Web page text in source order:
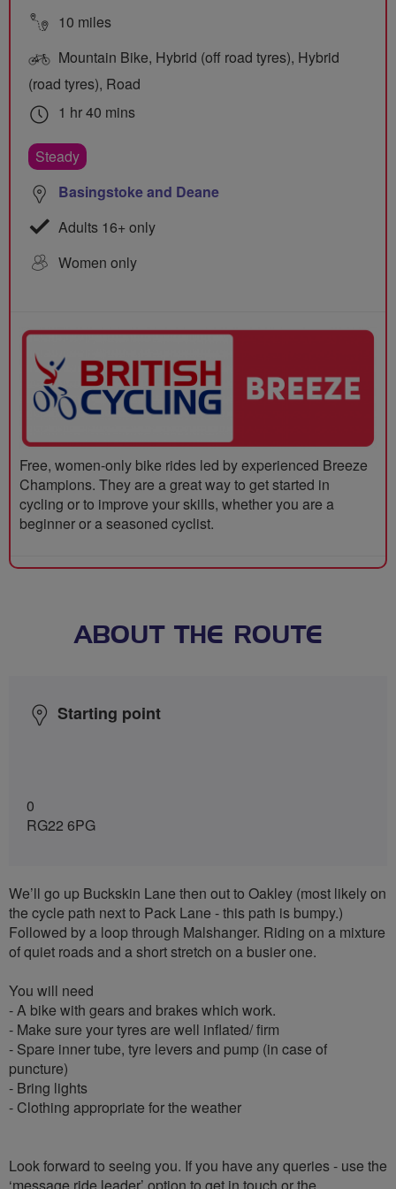
10 miles
Mountain Bike, Hybrid (off road tyres), Hybrid
(road tyres), Road
1 hr 40 mins
Steady
Basingstoke and Deane
Adults 16+ only
Women only
Free, women-only bike rides led by experienced Breeze
Champions. They are a great way to get started in
cycling or to improve your skills, whether you are a
beginner or a seasoned cyclist.
ABOUT THE ROUTE
Starting point
0
RG22 6PG
We’ll go up Buckskin Lane then out to Oakley (most likely on
the cycle path next to Pack Lane - this path is bumpy.)
Followed by a loop through Malshanger. Riding on a mixture
of quiet roads and a short stretch on a busier one.
You will need
- A bike with gears and brakes which work.
- Make sure your tyres are well inflated/ firm
- Spare inner tube, tyre levers and pump (in case of
puncture)
- Bring lights
- Clothing appropriate for the weather
Look forward to seeing you. If you have any queries - use the